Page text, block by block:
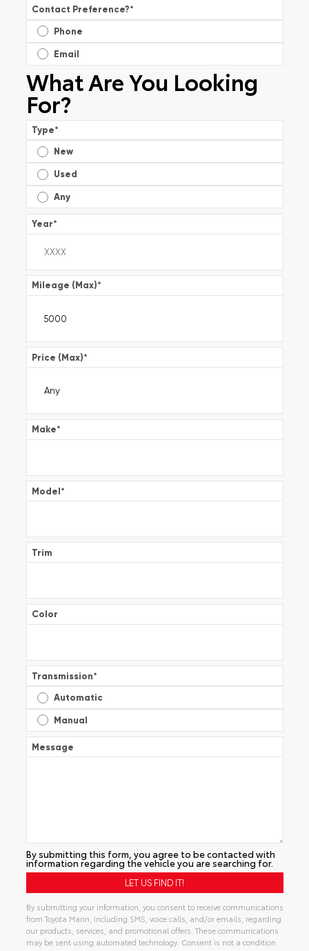
Contact Preference?*
Phone
Email
What Are You Looking
For?
Type*
New
Used
Any
Year*
Mileage (Max)*
Price (Max)*
Make*
Model*
Trim
Color
Transmission*
Automatic
Manual
Message
By submitting this form, you agree to be contacted with
information regarding the vehicle you are searching for.
By submitting your information, you consent to receive communications
from Toyota Marin, including SMS, voice calls, and/or emails, regarding
our products, services, and promotional offers. These communications
may be sent using automated technology. Consent is not a condition